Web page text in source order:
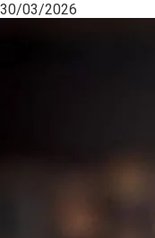
30/03/2026